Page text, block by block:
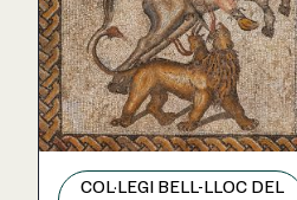
COL·LEGI BELL-LLOC DEL